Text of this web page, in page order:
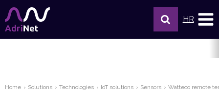
HR
Home Solutions Technologies IoT solutions Sensors Watteco remote